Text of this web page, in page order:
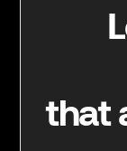
that